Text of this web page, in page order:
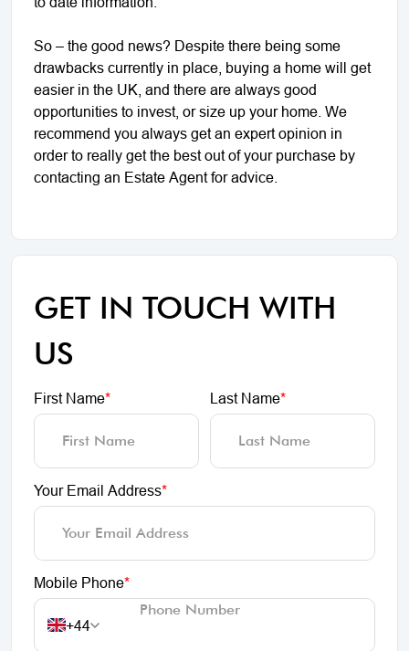
So – the good news? Despite there being some
drawbacks currently in place, buying a home will get
easier in the UK, and there are always good
opportunities to invest, or size up your home. We
recommend you always get an expert opinion in
order to really get the best out of your purchase by
contacting an Estate Agent for advice.
GET IN TOUCH WITH
US
First Name* Last Name*
Your Email Address*
Mobile Phone*
+44